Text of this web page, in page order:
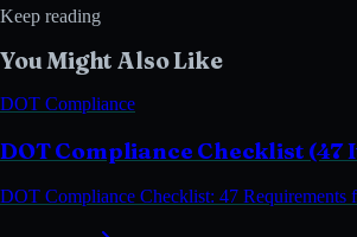
Keep reading
You Might Also Like
DOT Compliance
DOT Compliance Checklist (47
DOT Compliance Checklist: 47 Requirements